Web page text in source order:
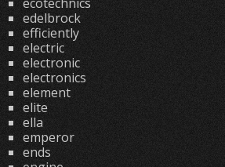
edelbrock
efficiently
electric
electronic
electronics
element
elite
ella
emperor
ends